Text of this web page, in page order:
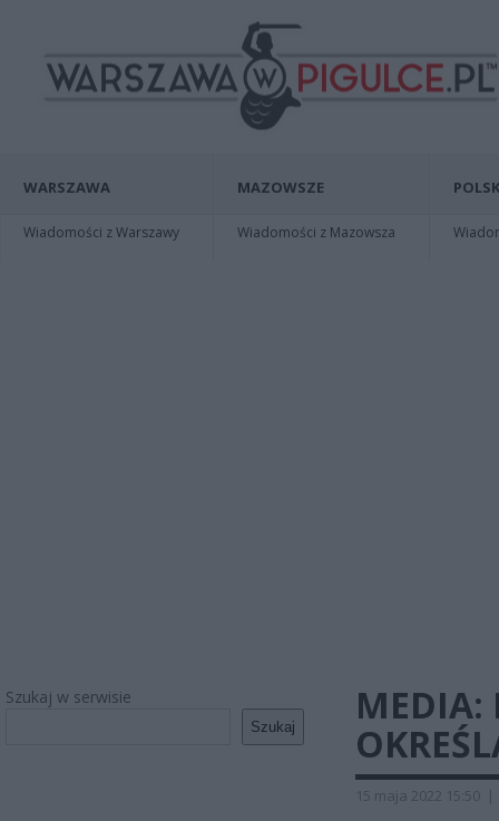
WARSZAWA
Wiadomości z Warszawy
MAZOWSZE
Wiadomości z Mazowsza
Szukaj w serwisie
Szukaj
MEDIA:
15 maja 2022 15:50 |